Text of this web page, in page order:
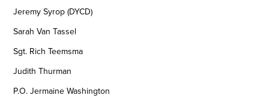
Jeremy Syrop (DYCD)
Sarah Van Tassel
Sgt. Rich Teemsma
Judith Thurman
P.O. Jermaine Washington